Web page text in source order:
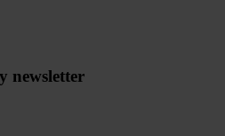
newsletter